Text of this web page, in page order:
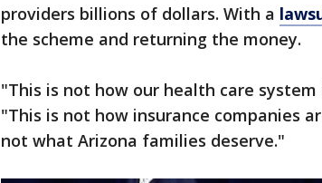
providers billions of dollars. With a
the scheme and returning the money.
"This is not how our health care
"This is not how insurance companies
not what Arizona families deserve."